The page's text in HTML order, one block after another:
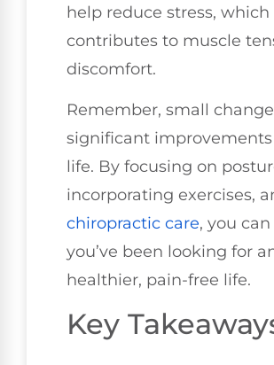
help reduce stress,
contributes to muscle
discomfort.
Remember, small
significant
life. By focusing on
incorporating exercises,
chiropractic care, you
you’ve been looking for
healthier, pain-free life.
Key